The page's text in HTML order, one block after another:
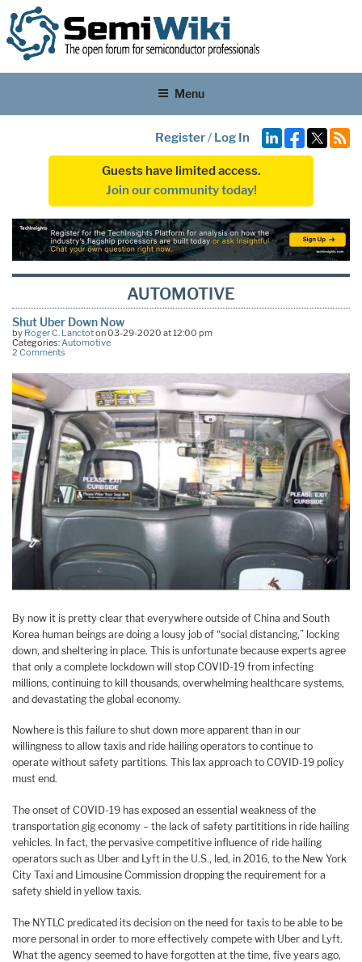
Menu
Register/ Log In
Guests have limited access.
Join our community today!
AUTOMOTIVE
Shut Uber Down Now
by Roger C. Lanctoton 03-29-2020 at 12:00 pm
Categories:Automotive
2 Comments
By now it is pretty clear that everywhere outside of China and South
Korea human beings are doing a lousy job of “social distancing,” locking
down, and sheltering in place. This is unfortunate because experts agree
that only a complete lockdown will stop COVID-19 from infecting
millions, continuing to kill thousands, overwhelming healthcare systems,
and devastating the global economy.
Nowhere is this failure to shut down more apparent than in our
willingness to allow taxis and ride hailing operators to continue to
operate without safety partitions. This lax approach to COVID-19 policy
must end.
The onset of COVID-19 has exposed an essential weakness of the
transportation gig economy – the lack of safety partititions in ride hailing
vehicles. In fact, the pervasive competitive influence of ride hailing
operators such as Uber and Lyft in the U.S., led, in 2016, to the New York
City Taxi and Limousine Commission dropping the requirement for a
safety shield in yellow taxis.
The NYTLC predicated its decision on the need for taxis to be able to be
more personal in order to more effectively compete with Uber and Lyft.
What the agency seemed to have forgotten at the time, five years ago,